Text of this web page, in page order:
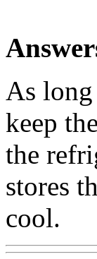
As long
keep
the
stores
cool.